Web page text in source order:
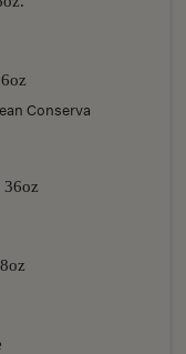
Conserva
36oz